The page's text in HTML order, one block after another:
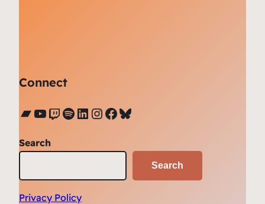
Connect
Bandcamp YouTube Twitch Spotify LinkedIn InstagramFacebook Bluesky
Search
Search
Privacy Policy